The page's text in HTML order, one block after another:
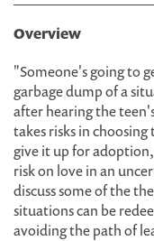
Overview
"Someone's going to
garbage dump of a
after hearing the
takes risks in
give it up for
risk on love in an
discuss some of the
situations can be
avoiding the path of